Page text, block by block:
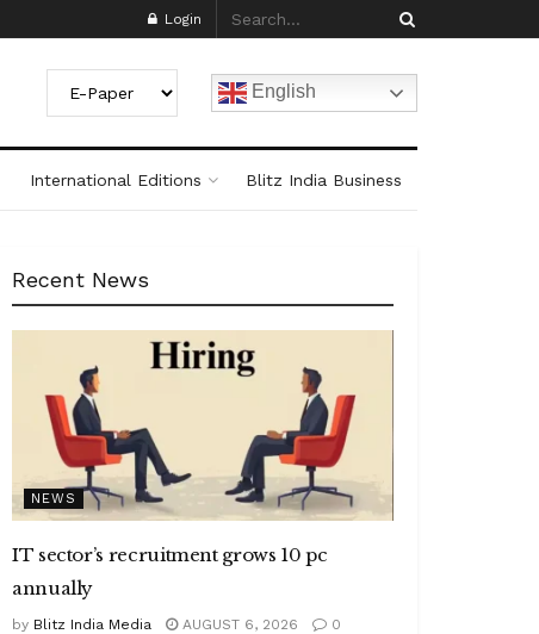
Login
English
International Editions Blitz India Business
Recent News
NEWS
IT sector’s recruitment grows 10 pc
annually
by Blitz India Media AUGUST 6, 2026 0